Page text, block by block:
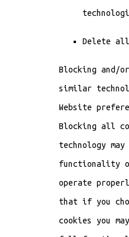
Delete
Blocking and/
similar
Website
Blocking all
technology
functionality
operate
that if you
cookies you